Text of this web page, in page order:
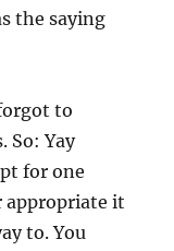
the saying
to
So: Yay
for one
appropriate it
to. You